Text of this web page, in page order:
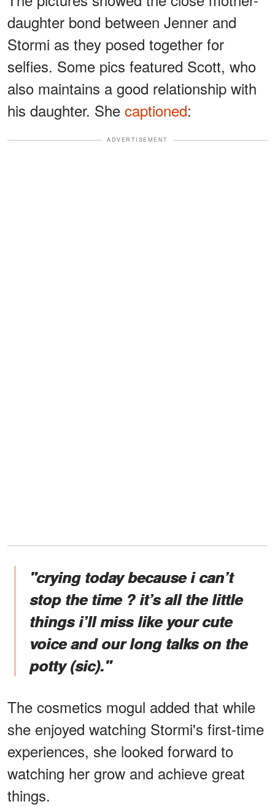
daughter bond between Jenner and
Stormi as they posed together for
selfies. Some pics featured Scott, who
also maintains a good relationship with
his daughter. She captioned:
ADVERTISEMENT
"crying today because i can’t
stop the time ? it’s all the little
things i’ll miss like your cute
voice and our long talks on the
potty (sic)."
The cosmetics mogul added that while
she enjoyed watching Stormi's first-time
experiences, she looked forward to
watching her grow and achieve great
things.